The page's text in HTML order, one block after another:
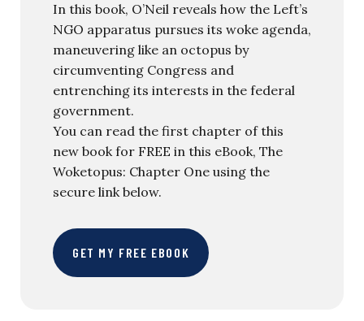
In this book, O’Neil reveals how the Left’s
NGO apparatus pursues its woke agenda,
maneuvering like an octopus by
circumventing Congress and
entrenching its interests in the federal
government.
You can read the first chapter of this
new book for FREE in this eBook, The
Woketopus: Chapter One using the
secure link below.
GET MY FREE EBOOK